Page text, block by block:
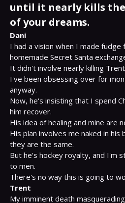
until it nearly kills
of your dreams.
Dani
I had a vision when I made
homemade Secret Santa
It didn't involve nearly killing
I've been obsessing over for
anyway.
Now, he's insisting that I spend
him recover.
His idea of healing and mine are
His plan involves me naked in his
they are the same.
But he's hockey royalty, and I'm
to men.
Trent
My imminent death